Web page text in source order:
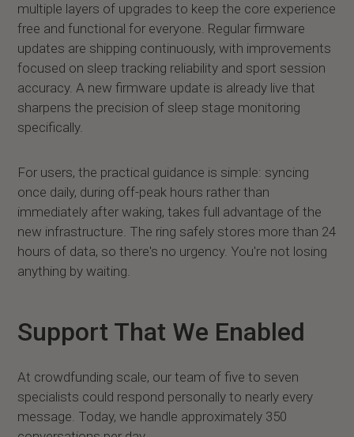
multiple layers of upgrades to keep the core experience
free and functional for everyone. Regular firmware
updates are shipping continuously, with improvements
focused on sleep tracking reliability and sport session
accuracy. A new firmware update is already live that
sharpens the precision of sleep stage monitoring
specifically.
For users, the practical guidance is simple: syncing
once daily, during off-peak hours rather than
immediately after waking, takes full advantage of the
new infrastructure. The ring safely stores more than 24
hours of data, so there's no urgency. You're not losing
anything by waiting.
Support That We Enabled
At crowdfunding scale, our team of five to seven
specialists could respond personally to nearly every
message. Today, we handle approximately 350